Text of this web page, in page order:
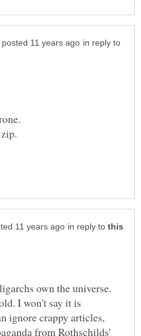
in reply to
in reply to
own the universe.
I won't say it is
ignore crappy articles,
from Rothschilds'